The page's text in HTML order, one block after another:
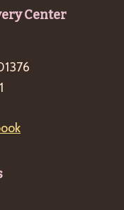
Center